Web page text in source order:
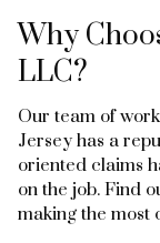
Why
LLC?
Our team of
Jersey has a
oriented claims
on the job. Find
making the most